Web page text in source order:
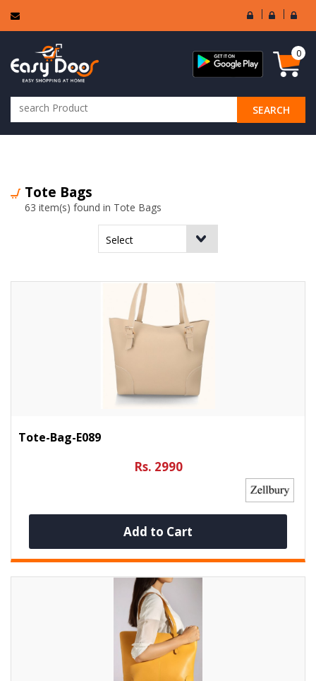
User
Login
Seller
Login
SEARCH
0
Tote Bags
63 item(s) found in Tote Bags
Tote-Bag-E089
Rs. 2990
Add to Cart